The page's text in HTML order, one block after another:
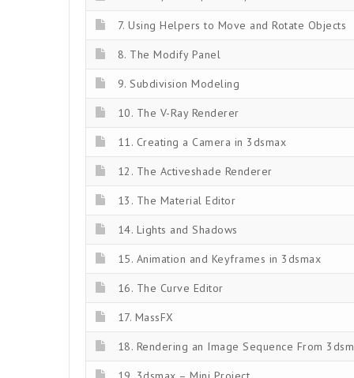
7. Using Helpers to Move and Rotate Objects
8. The Modify Panel
9. Subdivision Modeling
10. The V-Ray Renderer
11. Creating a Camera in 3dsmax
12. The Activeshade Renderer
13. The Material Editor
14. Lights and Shadows
15. Animation and Keyframes in 3dsmax
16. The Curve Editor
17. MassFX
18. Rendering an Image Sequence From